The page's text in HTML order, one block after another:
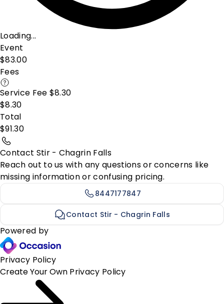
Loading...
Event
$83.00
Fees
Service Fee $8.30
$8.30
Total
$91.30
Contact Stir - Chagrin Falls
Reach out to us with any questions or concerns like
missing information or confusing pricing.
8447177847
Contact Stir - Chagrin Falls
Powered by
Privacy Policy
Create Your Own Privacy Policy